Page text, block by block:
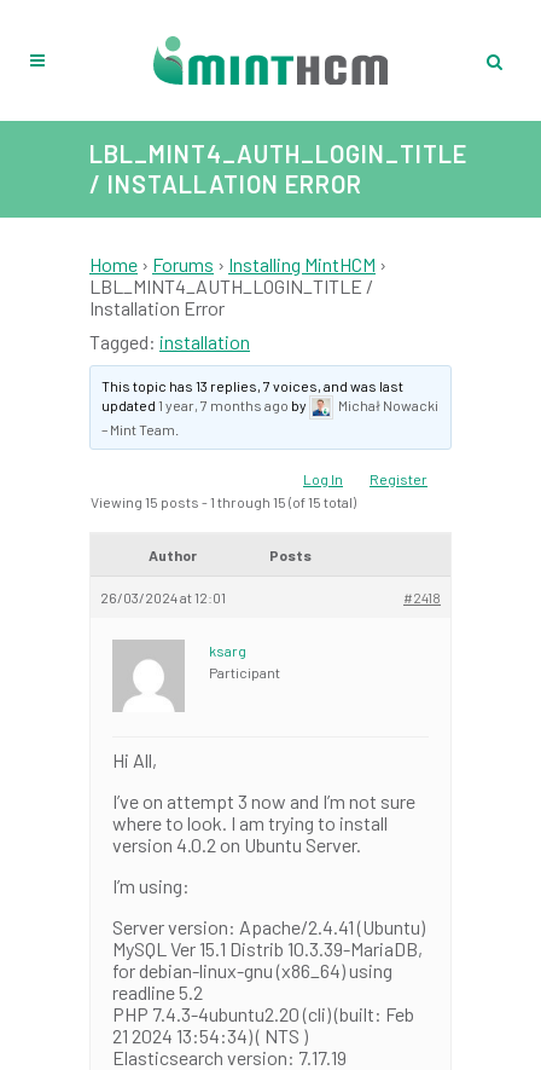
LBL_MINT4_AUTH_LOGIN_TITLE
/ INSTALLATION ERROR
Home › Forums › Installing MintHCM ›
LBL_MINT4_AUTH_LOGIN_TITLE /
Installation Error
Tagged: installation
This topic has 13 replies, 7 voices, and was last
updated1 year, 7 months ago by
Michał Nowacki
– Mint Team
Log In
Register
Viewing 15 posts - 1 through 15 (of 15 total)
Author Posts
26/03/2024 at 12:01 #2418
ksarg
Participant
Hi All,
I’ve on attempt 3 now and I’m not sure
where to look. I am trying to install
version 4.0.2 on Ubuntu Server.
I’m using:
Server version: Apache/2.4.41 (Ubuntu)
MySQL Ver 15.1 Distrib 10.3.39-MariaDB,
for debian-linux-gnu (x86_64) using
readline 5.2
PHP 7.4.3-4ubuntu2.20 (cli) (built: Feb
21 2024 13:54:34) ( NTS )
Elasticsearch version: 7.17.19